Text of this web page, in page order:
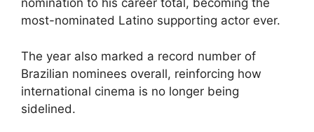
nomination to his career total, becoming the
most-nominated Latino supporting actor ever.
The year also marked a record number of
Brazilian nominees overall, reinforcing how
international cinema is no longer being
sidelined.